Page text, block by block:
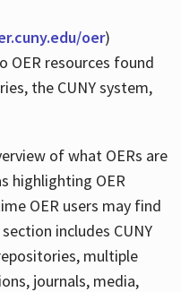
oer)
OER resources found
the CUNY system,
of what OERs are
highlighting OER
OER users may find
includes CUNY
multiple
journals, media,